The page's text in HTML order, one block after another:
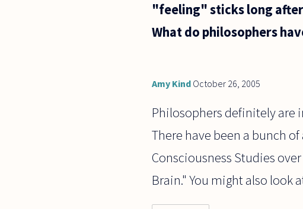
"feeling" sticks long
What do philosophers
Amy Kind October 26, 2005
Philosophers definitely are
There have been a bunch
Consciousness Studies
Brain." You might also look